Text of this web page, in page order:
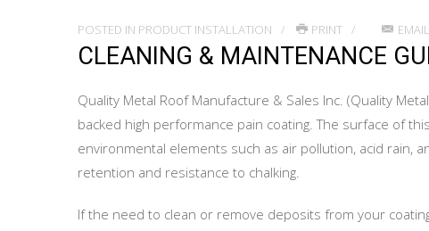
POSTED IN PRODUCT INSTALLATION PRINT EMAIL
CLEANING & MAINTENANCE
Quality Metal Roof Manufacture & Sales Inc. (Quality
backed high performance pain coating. The surface of
environmental elements such as air pollution, acid rain,
retention and resistance to chalking.
If the need to clean or remove deposits from your